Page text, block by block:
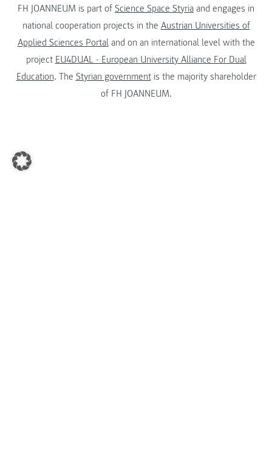
FH JOANNEUM is part of Science Space Styria and engages in
national cooperation projects in the Austrian Universities of
Applied Sciences Portaland on an international level with the
project EU4DUAL - European University Alliance For Dual
Education. The Styrian governmentis the majority shareholder
of FH JOANNEUM.